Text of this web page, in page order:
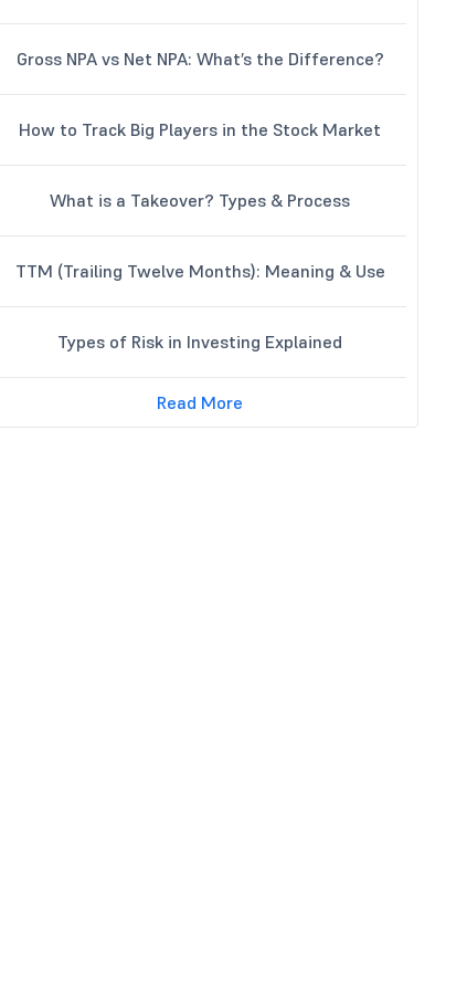
Gross NPA vs Net NPA: What’s the Difference?
How to Track Big Players in the Stock Market
What is a Takeover? Types & Process
TTM (Trailing Twelve Months): Meaning & Use
Types of Risk in Investing Explained
Read More